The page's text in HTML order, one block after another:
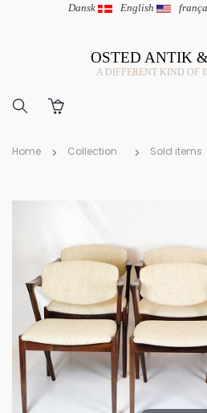
Dansk | English |
OSTED ANTIK
A DIFFERENT KIND OF
Home Collection Sold items